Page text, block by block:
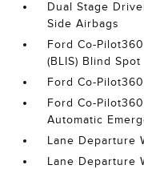
Dual Stage
Side Airbags
Ford Co-
(BLIS) Blind Spot
Ford Co-
Ford Co-
Automatic
Lane Departure
Lane Departure